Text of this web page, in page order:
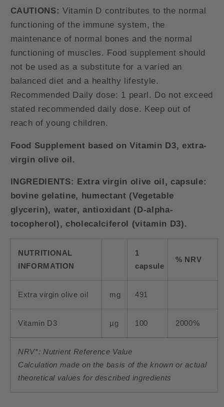
CAUTIONS: Vitamin D contributes to the normal
functioning of the immune system, the
maintenance of normal bones and the normal
functioning of muscles. Food supplement should
not be used as a substitute for a varied an
balanced diet and a healthy lifestyle.
Recommended Daily dose: 1 pearl. Do not exceed
stated recommended daily dose. Keep out of
reach of young children.
Food Supplement based on Vitamin D3, extra-
virgin olive oil.
INGREDIENTS: Extra virgin olive oil, capsule:
bovine gelatine, humectant (Vegetable
glycerin), water, antioxidant (D-alpha-
tocopherol), cholecalciferol (vitamin D3).
NUTRITIONAL
INFORMATION
1
capsule
% NRV
Extra virgin olive oil mg 491
Vitamin D3 µg 100 2000%
NRV*: Nutrient Reference Value
Calculation made on the basis of the known or actual
theoretical values for described ingredients